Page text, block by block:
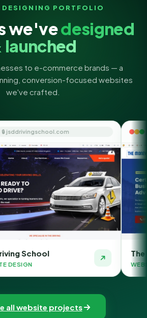
DESIGNING PORTFOLIO
we'vedesigned
launched
to e-commerce brands — a
conversion-focused websites
we've crafted.
🔒
The Money Orbit
WEBSITE DESIGN
all website projects